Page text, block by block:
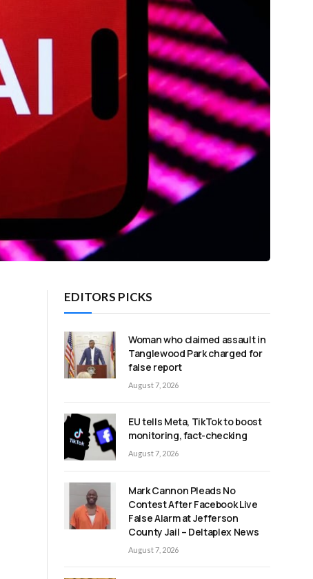
EDITORS PICKS
Woman who claimed assault in
Tanglewood Park charged for
false report
August 7, 2026
EU tells Meta, TikTok to boost
monitoring, fact-checking
August 7, 2026
Mark Cannon Pleads No
Contest After Facebook Live
False Alarm at Jefferson
County Jail – Deltaplex News
August 7, 2026